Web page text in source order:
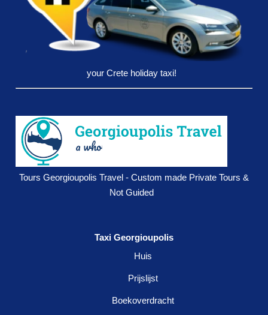
your Crete holiday taxi!
Tours Georgioupolis Travel - Custom made Private Tours &
Not Guided
Taxi Georgioupolis
Huis
Prijslijst
Boekoverdracht